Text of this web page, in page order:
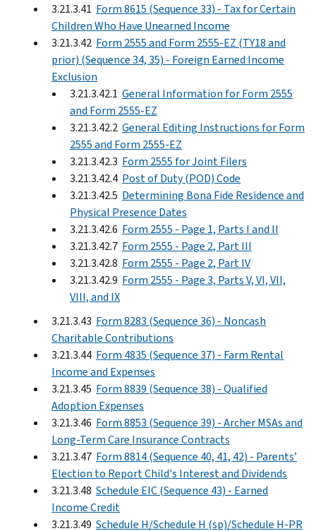
3.21.3.41 Form 8615 (Sequence 33) - Tax for Certain
Children Who Have Unearned Income
3.21.3.42 Form 2555 and Form 2555-EZ (TY18 and
prior) (Sequence 34, 35) - Foreign Earned Income
Exclusion
3.21.3.42.1 General Information for Form 2555
and Form 2555-EZ
3.21.3.42.2 General Editing Instructions for Form
2555 and Form 2555-EZ
3.21.3.42.3 Form 2555 for Joint Filers
3.21.3.42.4 Post of Duty (POD) Code
3.21.3.42.5 Determining Bona Fide Residence and
Physical Presence Dates
3.21.3.42.6 Form 2555 - Page 1, Parts I and II
3.21.3.42.7 Form 2555 - Page 2, Part III
3.21.3.42.8 Form 2555 - Page 2, Part IV
3.21.3.42.9 Form 2555 - Page 3, Parts V, VI, VII,
VIII, and IX
3.21.3.43 Form 8283 (Sequence 36) - Noncash
Charitable Contributions
3.21.3.44 Form 4835 (Sequence 37) - Farm Rental
Income and Expenses
3.21.3.45 Form 8839 (Sequence 38) - Qualified
Adoption Expenses
3.21.3.46 Form 8853 (Sequence 39) - Archer MSAs and
Long-Term Care Insurance Contracts
3.21.3.47 Form 8814 (Sequence 40, 41, 42) - Parents’
Election to Report Child's Interest and Dividends
3.21.3.48 Schedule EIC (Sequence 43) - Earned
Income Credit
3.21.3.49 Schedule H/Schedule H (sp)/Schedule H-PR